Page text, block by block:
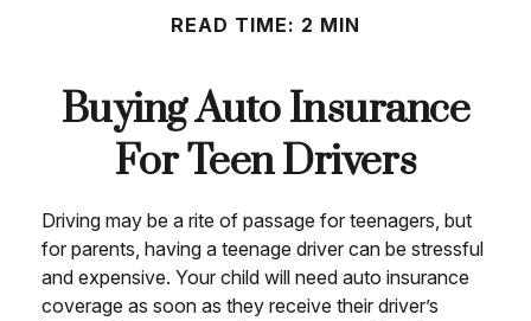
READ TIME: 2 MIN
Buying Auto Insurance
For Teen Drivers
Driving may be a rite of passage for teenagers, but
for parents, having a teenage driver can be stressful
and expensive. Your child will need auto insurance
coverage as soon as they receive their driver’s